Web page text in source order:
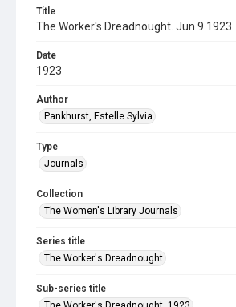
Title
The Worker's Dreadnought. Jun 9 1923
Date
1923
Author
Pankhurst, Estelle Sylvia
Type
Journals
Collection
The Women's Library Journals
Series title
The Worker's Dreadnought
Sub-series title